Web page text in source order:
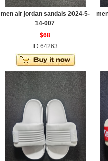
men air jordan sandals 2024-5-
14-007
$68
ID:64263